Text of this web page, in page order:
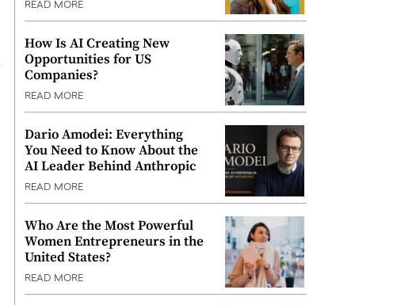
READ MORE
How Is AI Creating New
Opportunities for US
Companies?
READ MORE
Dario Amodei: Everything
You Need to Know About the
AI Leader Behind Anthropic
READ MORE
Who Are the Most Powerful
Women Entrepreneurs in the
United States?
READ MORE